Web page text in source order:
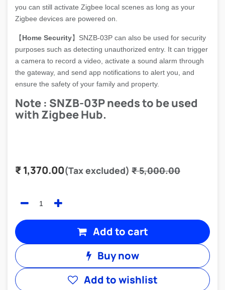
you can still activate Zigbee local scenes as long as your
Zigbee devices are powered on.
【Home Security】SNZB-03P can also be used for security
purposes such as detecting unauthorized entry. It can trigger
a camera to record a video, activate a sound alarm through
the gateway, and send app notifications to alert you, and
ensure the safety of your family and property.
Note : SNZB-03P needs to be used
with Zigbee Hub.
₹1,370.00(Tax excluded) ₹5,000.00
Add to cart
Buy now
Add to wishlist